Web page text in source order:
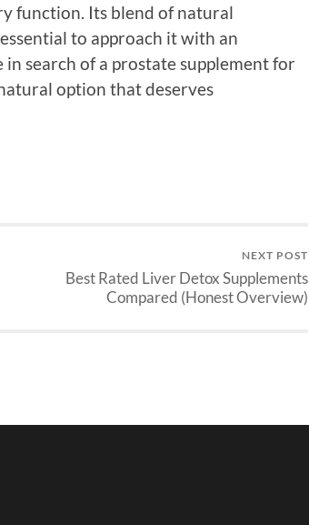
function. Its blend of natural
to approach it with an
search of a prostate supplement for
option that deserves
NEXT POST
Best Rated Liver Detox Supplements
Compared (Honest Overview)